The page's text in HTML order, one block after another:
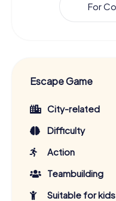
For
Escape Game
City-related
Difficulty
Action
Teambuilding
Suitable for kids